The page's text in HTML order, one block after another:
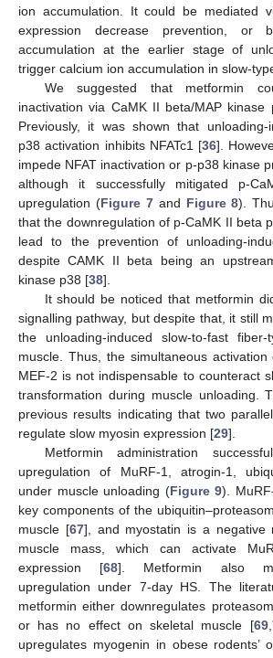
ion accumulation. It could be mediated
expression decrease prevention, or
accumulation at the earlier stage of
trigger calcium ion accumulation in slow-
We suggested that metformin
inactivation via CaMK II beta/MAP kinase
Previously, it was shown that unloading-
p38 activation inhibits NFATc1 [36].
impede NFAT inactivation or p-p38 kinase
although it successfully mitigated p-
upregulation (Figure 7and Figure 8).
that the downregulation of p-CaMK II beta
lead to the prevention of unloading-
despite CAMK II beta being an
kinase p38 [38].
It should be noticed that metformin
signalling pathway, but despite that, it still
the unloading-induced slow-to-fast
muscle. Thus, the simultaneous activation
MEF-2 is not indispensable to counteract
transformation during muscle unloading.
previous results indicating that two
regulate slow myosin expression [29].
Metformin administration
upregulation of MuRF-1, atrogin-1,
under muscle unloading (Figure 9).
key components of the
muscle [67], and myostatin is a negative
muscle mass, which can activate
expression [68]. Metformin also
upregulation under 7-day HS. The
metformin either downregulates
or has no effect on skeletal muscle [69,
upregulates myogenin in obese rodents’